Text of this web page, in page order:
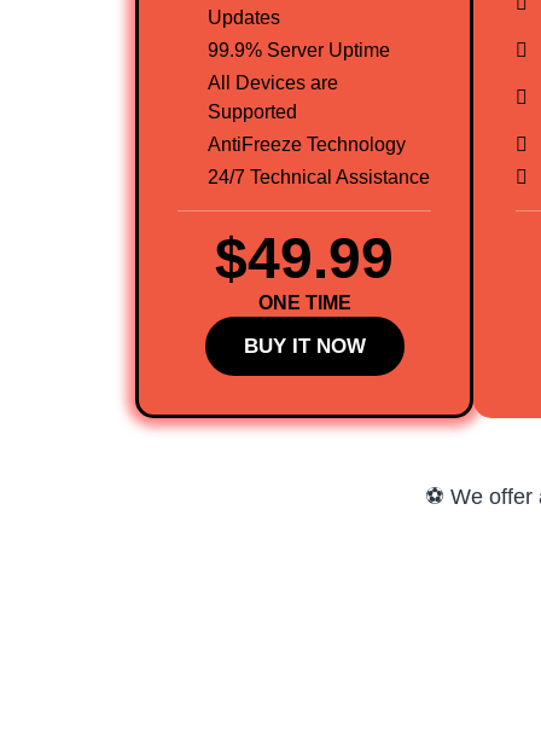
Updates
99.9% Server Uptime
All Devices are
Supported
AntiFreeze Technology
24/7 Technical Assistance
$49.99
ONE TIME
BUY IT NOW
⚽ We